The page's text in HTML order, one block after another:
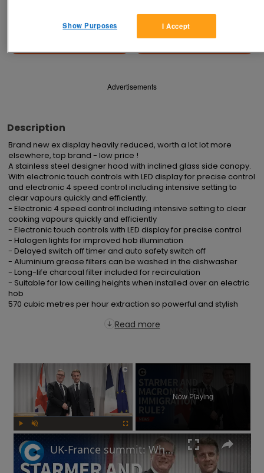
Contact seller
Share
Advertisements
Description
Brand new ex display heavily reduced, worth a lot lot more
elsewhere, top brand - low price !
A stainless steel designer hood with inclined glass side canopy.
With electronic touch controls with LED display for precise control
and electronic 4 speed control including intensive setting to
clear vapours quickly and efficiently.
- Electronic 4 speed control including intensive setting to clear
cooking vapours quickly and efficiently
- Electronic touch controls with LED display for precise control
- Halogen lights for improved hob illumination
- Delayed switch off timer and auto safety switch off
- Aluminium grease filters can be washed in the dishwasher
- Long-life charcoal filter included for recirculation
- Suitable for low ceiling heights when installed over an electric
hob
570 cubic metres per hour extraction so powerful and stylish
Read more
×
Now Playing
UK-France summit: Why will Starmer and Macron focus on immigration?
I Accept
Show Purposes